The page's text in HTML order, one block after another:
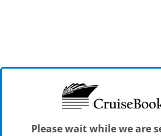
Please wait while we are